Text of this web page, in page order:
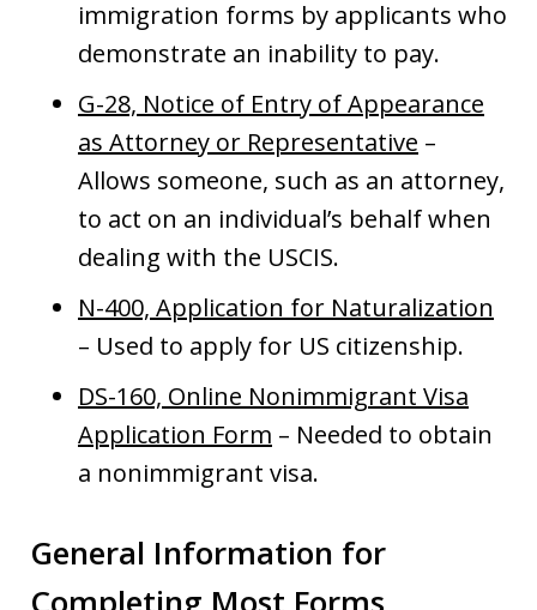
immigration forms by applicants who
demonstrate an inability to pay.
G-28, Notice of Entry of Appearance
as Attorney or Representative –
Allows someone, such as an attorney,
to act on an individual’s behalf when
dealing with the USCIS.
N-400, Application for Naturalization
– Used to apply for US citizenship.
DS-160, Online Nonimmigrant Visa
Application Form – Needed to obtain
a nonimmigrant visa.
General Information for
Completing Most Forms